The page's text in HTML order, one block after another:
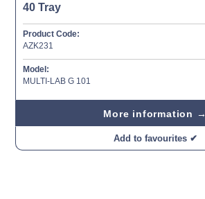
40 Tray
Product Code:
AZK231
Model:
MULTI-LAB G 101
More information →
Add to favourites ✔